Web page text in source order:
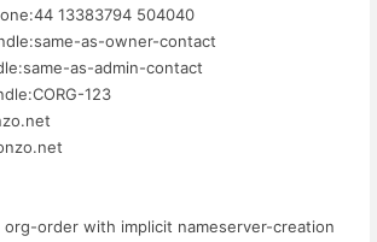
13383794 504040
as-owner-contact
as-admin-contact
123
org-order with implicit nameserver-creation